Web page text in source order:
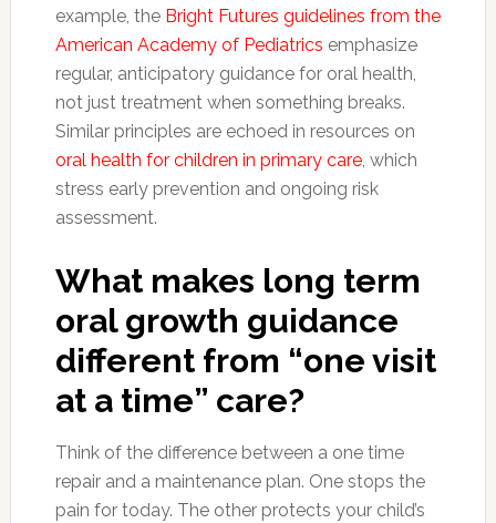
example, the Bright Futures guidelines from the
American Academy of Pediatrics emphasize
regular, anticipatory guidance for oral health,
not just treatment when something breaks.
Similar principles are echoed in resources on
oral health for children in primary care, which
stress early prevention and ongoing risk
assessment.
What makes long term
oral growth guidance
different from “one visit
at a time” care?
Think of the difference between a one time
repair and a maintenance plan. One stops the
pain for today. The other protects your child’s